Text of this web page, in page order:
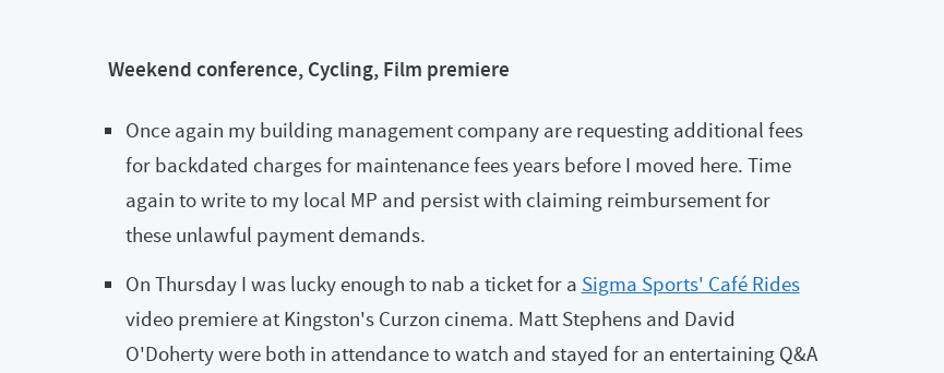
Weekend conference, Cycling, Film premiere
Once again my building management company are requesting additional fees
for backdated charges for maintenance fees years before I moved here. Time
again to write to my local MP and persist with claiming reimbursement for
these unlawful payment demands.
On Thursday I was lucky enough to nab a ticket for a Sigma Sports' Café Rides
video premiere at Kingston's Curzon cinema. Matt Stephens and David
O'Doherty were both in attendance to watch and stayed for an entertaining Q&A